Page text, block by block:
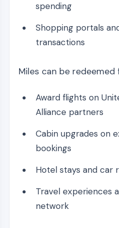
spending
Shopping portals
transactions
Miles can be redeemed
Award flights on
Alliance partners
Cabin upgrades on
bookings
Hotel stays and car
Travel experiences
network